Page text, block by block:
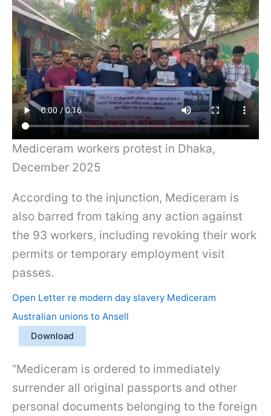
Mediceram workers protest in Dhaka,
December 2025
According to the injunction, Mediceram is
also barred from taking any action against
the 93 workers, including revoking their work
permits or temporary employment visit
passes.
Open Letter re modern day slavery Mediceram
Australian unions to Ansell
Download
“Mediceram is ordered to immediately
surrender all original passports and other
personal documents belonging to the foreign